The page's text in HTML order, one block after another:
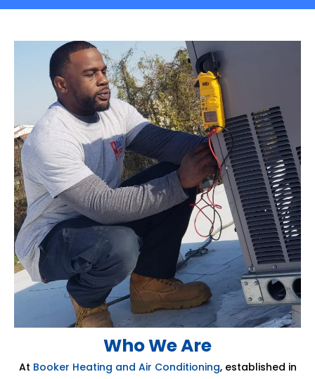
Who We Are
At Booker Heating and Air Conditioning, established in